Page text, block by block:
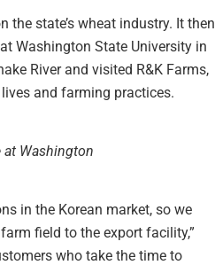
the state’s wheat industry. It then
Washington State University in
River and visited R&K Farms,
and farming practices.
at Washington
in the Korean market, so we
field to the export facility,”
who take the time to